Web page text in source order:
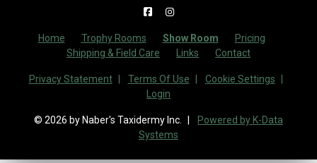
Home Trophy Rooms Show Room
Pricing
Shipping & Field Care
Links Contact
Privacy Statement Terms Of Use
Cookie Settings
Login
© 2026 by Naber's Taxidermy Inc.
Powered by K-Data
Systems